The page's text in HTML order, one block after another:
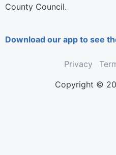
County Council.
Download our app to see
Privacy
Copyright ©